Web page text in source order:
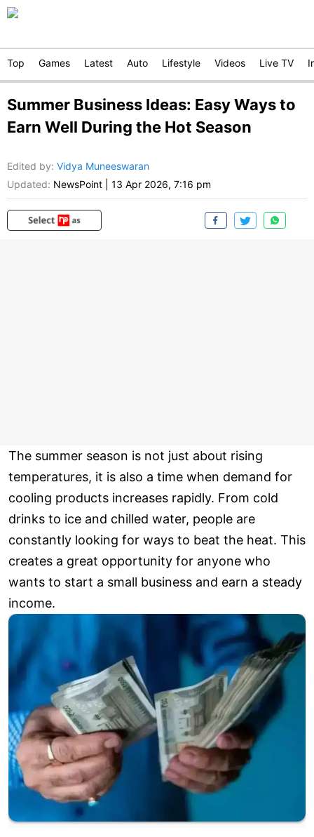
Top Games Latest Auto Lifestyle Videos Live TV
Summer Business Ideas: Easy Ways to
Earn Well During the Hot Season
Edited by: Vidya Muneeswaran
Updated: NewsPoint 13 Apr 2026, 7:16 pm
The summer season is not just about rising
temperatures, it is also a time when demand for
cooling products increases rapidly. From cold
drinks to ice and chilled water, people are
constantly looking for ways to beat the heat. This
creates a great opportunity for anyone who
wants to start a small business and earn a steady
income.